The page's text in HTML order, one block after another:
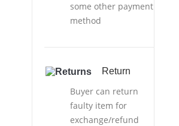
some other payment
method
Return
Buyer can return
faulty item for
exchange/refund